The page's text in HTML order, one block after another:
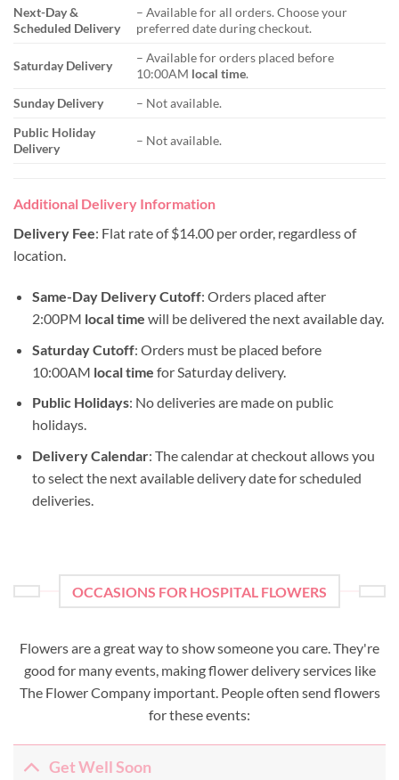
Next-Day &
Scheduled Delivery
– Available for all orders. Choose your
preferred date during checkout.
Saturday Delivery
– Available for orders placed before
10:00AM local time.
Sunday Delivery
– Not available.
Public Holiday
Delivery
– Not available.
Additional Delivery Information
Delivery Fee: Flat rate of $14.00 per order, regardless of
location.
Same-Day Delivery Cutoff: Orders placed after
2:00PM local time will be delivered the next available day.
Saturday Cutoff: Orders must be placed before
10:00AM local time for Saturday delivery.
Public Holidays: No deliveries are made on public
holidays.
Delivery Calendar: The calendar at checkout allows you
to select the next available delivery date for scheduled
deliveries.
OCCASIONS FOR HOSPITAL FLOWERS
Flowers are a great way to show someone you care. They're
good for many events, making flower delivery services like
The Flower Company important. People often send flowers
for these events:
Get Well Soon